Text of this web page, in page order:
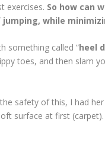
exercises. So how can
while
something called “heel
toes, and then slam
safety of this, I had
surface at first (carpet).